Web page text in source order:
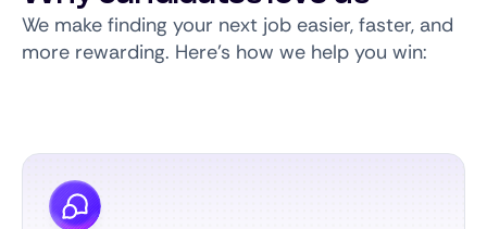
We make finding your next job easier, faster, and
more rewarding. Here’s how we help you win: